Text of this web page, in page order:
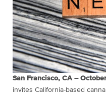
San Francisco, CA –
invites California-based